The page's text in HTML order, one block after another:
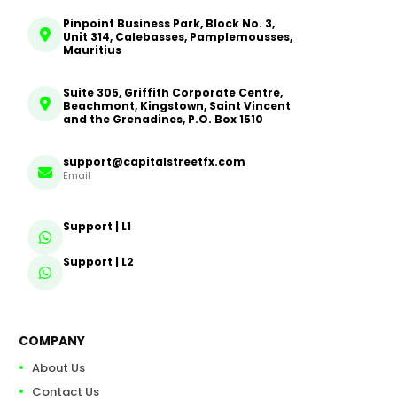
Pinpoint Business Park, Block No. 3,
Unit 314, Calebasses, Pamplemousses,
Mauritius
Suite 305, Griffith Corporate Centre,
Beachmont, Kingstown, Saint Vincent
and the Grenadines, P.O. Box 1510
support@capitalstreetfx.com
Email
Support | L1
Support | L2
COMPANY
About Us
Contact Us